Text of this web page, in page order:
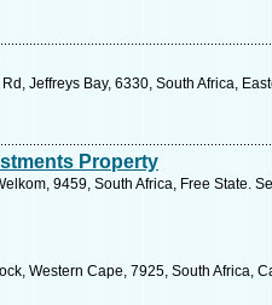
Jeffreys Bay, 6330, South Africa,
Property
9459, South Africa, Free State.
Western Cape, 7925, South Africa,